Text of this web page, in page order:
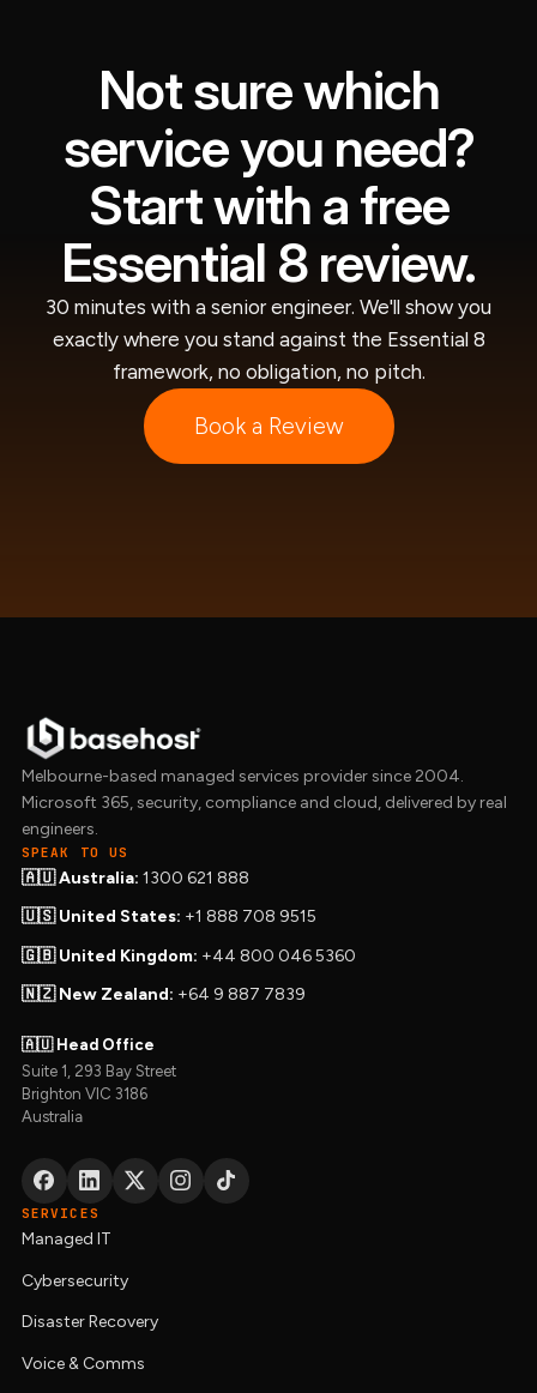
Not sure which
service you need?
Start with a free
Essential 8 review.
30 minutes with a senior engineer. We'll show you
exactly where you stand against the Essential 8
framework, no obligation, no pitch.
Book a Review
Melbourne-based managed services provider since 2004.
Microsoft 365, security, compliance and cloud, delivered by real
engineers.
SPEAK TO US
🇦🇺 Australia: 1300 621 888
🇺🇸 United States: +1 888 708 9515
🇬🇧 United Kingdom: +44 800 046 5360
🇳🇿 New Zealand: +64 9 887 7839
🇦🇺 Head Office
Suite 1, 293 Bay Street
Brighton VIC 3186
Australia
SERVICES
Managed IT
Cybersecurity
Disaster Recovery
Voice & Comms